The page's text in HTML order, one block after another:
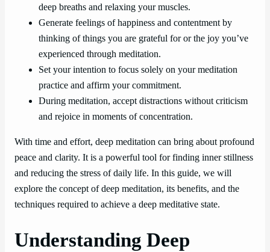
deep breaths and relaxing your muscles.
Generate feelings of happiness and contentment by
thinking of things you are grateful for or the joy you’ve
experienced through meditation.
Set your intention to focus solely on your meditation
practice and affirm your commitment.
During meditation, accept distractions without criticism
and rejoice in moments of concentration.
With time and effort, deep meditation can bring about profound
peace and clarity. It is a powerful tool for finding inner stillness
and reducing the stress of daily life. In this guide, we will
explore the concept of deep meditation, its benefits, and the
techniques required to achieve a deep meditative state.
Understanding Deep